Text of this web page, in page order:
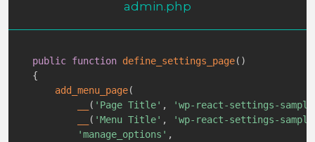
admin.php
public function define_settings_page( )
{
add_menu_page(
( 'Page Title' ,
'wp-react-settings-
( 'Menu Title' ,
'wp-react-settings-
'manage_options' ,